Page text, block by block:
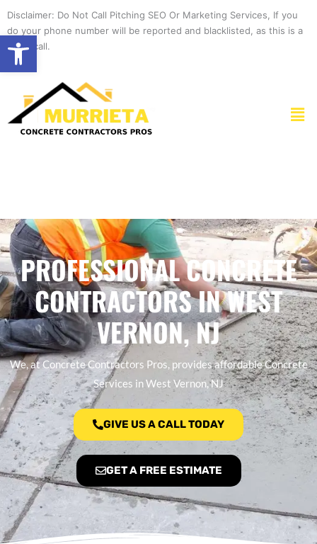
Open toolbar
content
Disclaimer: Do Not Call Pitching SEO Or Marketing Services, If you
do your phone number will be reported and blacklisted, as this is a
spam call.
PROFESSIONAL CONCRETE
CONTRACTORS IN WEST
VERNON, NJ
We, at Concrete Contractors Pros, provides affordable Concrete
Services in West Vernon, NJ
GIVE US A CALL TODAY
GET A FREE ESTIMATE